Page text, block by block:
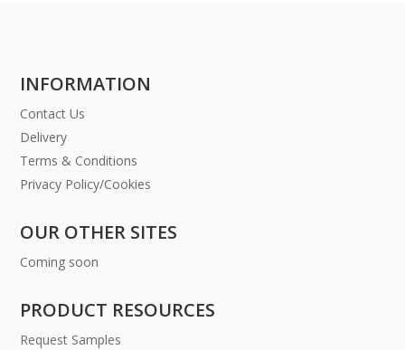
INFORMATION
Contact Us
Delivery
Terms & Conditions
Privacy Policy/Cookies
OUR OTHER SITES
Coming soon
PRODUCT RESOURCES
Request Samples